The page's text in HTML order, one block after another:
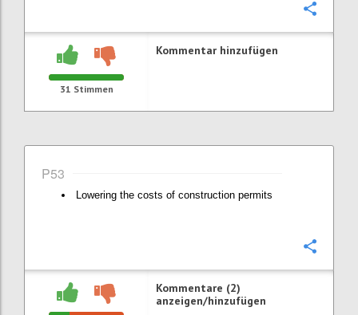
31 Stimmen
Kommentar hinzufügen
P53
Lowering the costs of construction permits
Kommentare (2)
anzeigen/hinzufügen